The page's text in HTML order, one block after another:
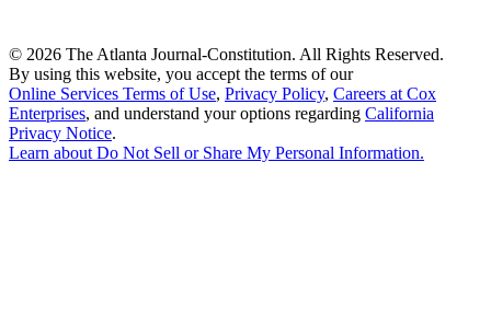
© 2026 The Atlanta Journal-Constitution. All Rights Reserved.
By using this website, you accept the terms of our
Online Services Terms of Use, Privacy Policy, Careers at Cox
Enterprises, and understand your options regarding California
Privacy Notice.
Learn about Do Not Sell or Share My Personal Information.